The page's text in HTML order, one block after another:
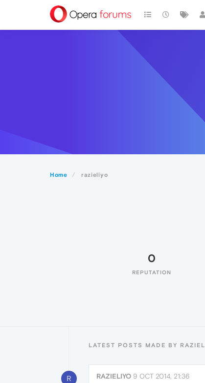
Home razieliyo
0
REPUTATION
LATEST POSTS MADE BY
R RAZIELIYO 9 OCT 2014, 21:36